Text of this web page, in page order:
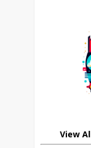
View